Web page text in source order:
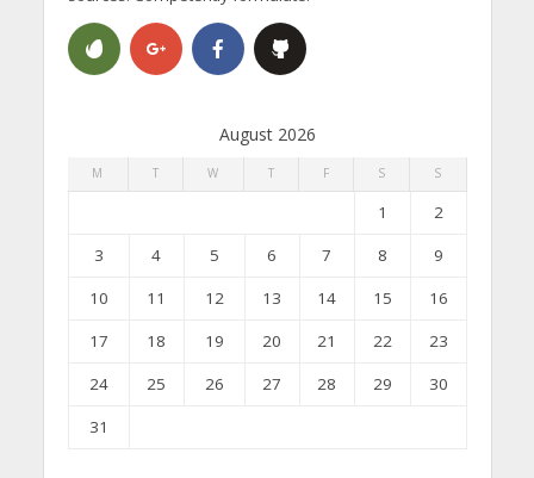
August 2026
M T W T F S S
1
2
3
4 5 6 7 8
9
10
11 12 13 14 15
16
17
18 19 20 21 22
23
24
25 26 27 28 29
30
31